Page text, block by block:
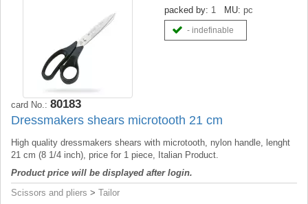
packed by: 1 MU: pc
- indefinable
card No.: 80183
Dressmakers shears microtooth 21 cm
High quality dressmakers shears with microtooth, nylon handle, lenght
21 cm (8 1/4 inch), price for 1 piece, Italian Product.
Product price will be displayed after login.
Scissors and pliers > Tailor